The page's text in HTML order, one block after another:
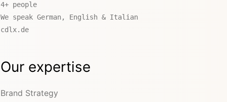
4+ people
We speak German, English & Italian
cdlx.de
Our expertise
Brand Strategy